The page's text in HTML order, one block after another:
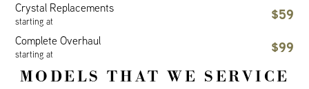
Crystal Replacements
starting at $59
Complete Overhaul
starting at $99
MODELS THAT WE SERVICE